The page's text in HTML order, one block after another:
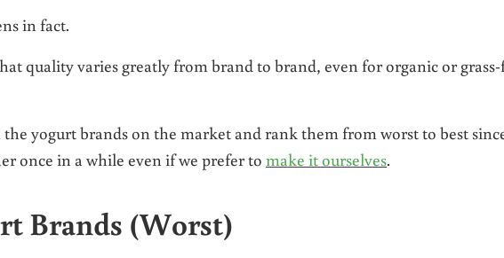
in fact.
quality varies greatly from brand to brand, even for organic or
yogurt brands on the market and rank them from worst to best
once in a while even if we prefer to make it ourselves.
Brands (Worst)